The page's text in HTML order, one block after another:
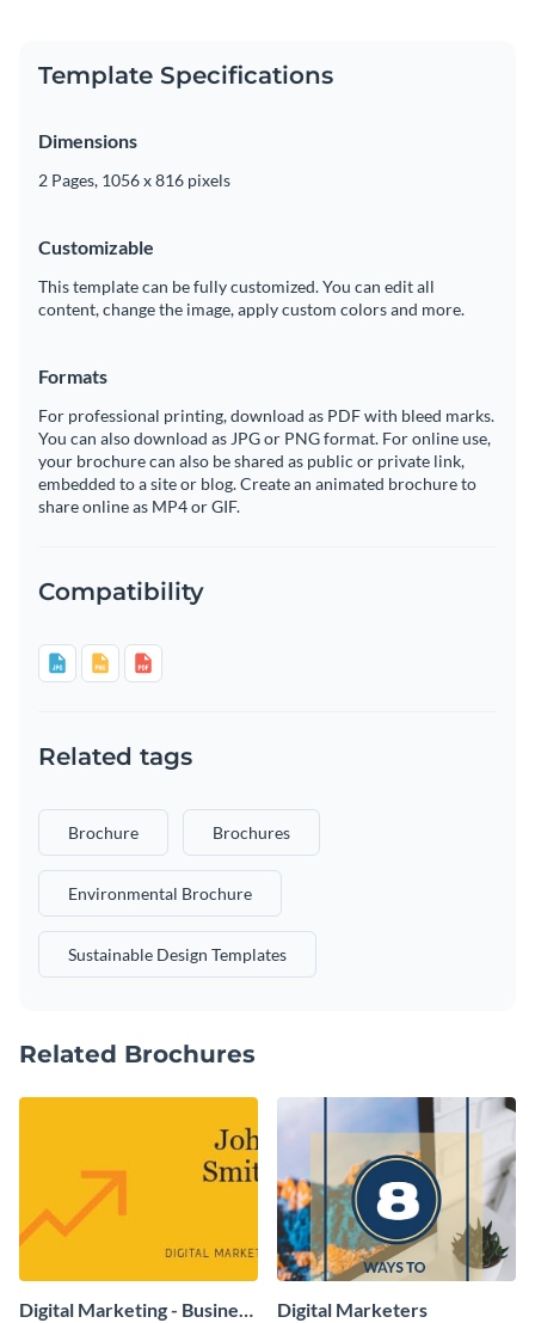
Template Specifications
Dimensions
2 Pages, 1056 x 816 pixels
Customizable
This template can be fully customized. You can edit all
content, change the image, apply custom colors and more.
Formats
For professional printing, download as PDF with bleed marks.
You can also download as JPG or PNG format. For online use,
your brochure can also be shared as public or private link,
embedded to a site or blog. Create an animated brochure to
share online as MP4 or GIF.
Compatibility
Related tags
Brochure Brochures
Environmental Brochure
Sustainable Design Templates
Related Brochures
Digital Marketing - Business
Digital Marketers